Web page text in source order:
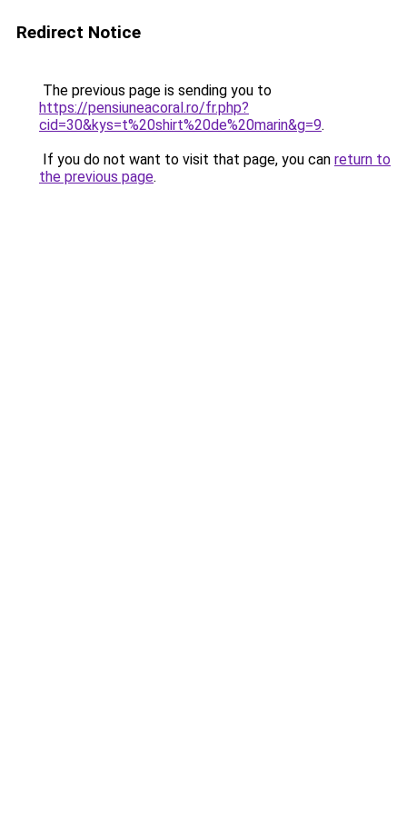
Redirect Notice
The previous page is sending you to
https://pensiuneacoral.ro/fr.php?
cid=30&kys=t%20shirt%20de%20marin&g=9.
If you do not want to visit that page, you can return to
the previous page.